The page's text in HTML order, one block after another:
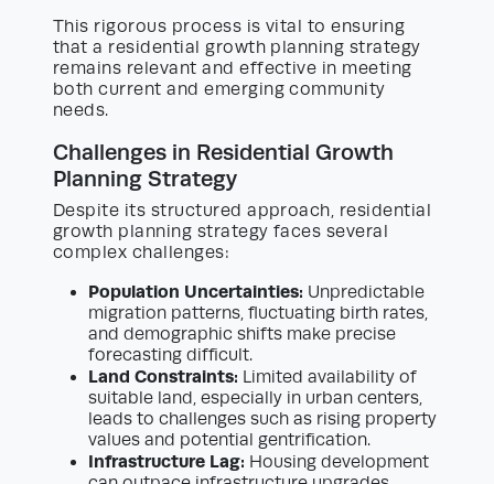
This rigorous process is vital to ensuring
that a residential growth planning strategy
remains relevant and effective in meeting
both current and emerging community
needs.
Challenges in Residential Growth
Planning Strategy
Despite its structured approach, residential
growth planning strategy faces several
complex challenges:
Population Uncertainties: Unpredictable
migration patterns, fluctuating birth rates,
and demographic shifts make precise
forecasting difficult.
Land Constraints: Limited availability of
suitable land, especially in urban centers,
leads to challenges such as rising property
values and potential gentrification.
Infrastructure Lag: Housing development